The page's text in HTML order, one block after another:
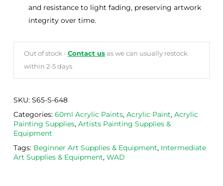
and resistance to light fading, preserving artwork
integrity over time.
Out of stock - Contact usas we can usually restock
within 2-5 days
SKU: S65-S-648
Categories: 60ml Acrylic Paints, Acrylic Paint, Acrylic
Painting Supplies, Artists Painting Supplies &
Equipment
Tags: Beginner Art Supplies & Equipment, Intermediate
Art Supplies & Equipment, WAD